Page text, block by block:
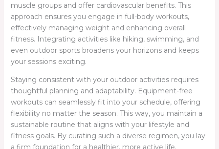
muscle groups and offer cardiovascular benefits. This
approach ensures you engage in full-body workouts,
effectively managing weight and enhancing overall
fitness. Integrating activities like hiking, swimming, and
even outdoor sports broadens your horizons and keeps
your sessions exciting.
Staying consistent with your outdoor activities requires
thoughtful planning and adaptability. Equipment-free
workouts can seamlessly fit into your schedule, offering
flexibility no matter the season. This way, you maintain a
sustainable routine that aligns with your lifestyle and
fitness goals. By curating such a diverse regimen, you lay
a firm foundation for a healthier, more active life.